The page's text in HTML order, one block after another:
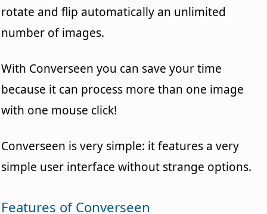
rotate and flip automatically an unlimited
number of images.
With Converseen you can save your time
because it can process more than one image
with one mouse click!
Converseen is very simple: it features a very
simple user interface without strange options.
Features of Converseen